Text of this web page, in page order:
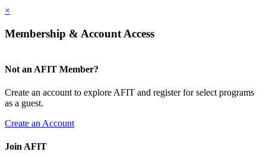
×
Membership & Account Access
Not an AFIT Member?
Create an account to explore AFIT and register for select programs
as a guest.
Create an Account
Join AFIT